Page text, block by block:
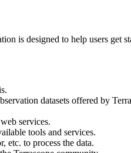
is designed to help users get
datasets offered by
services.
tools and services.
etc. to process the data.